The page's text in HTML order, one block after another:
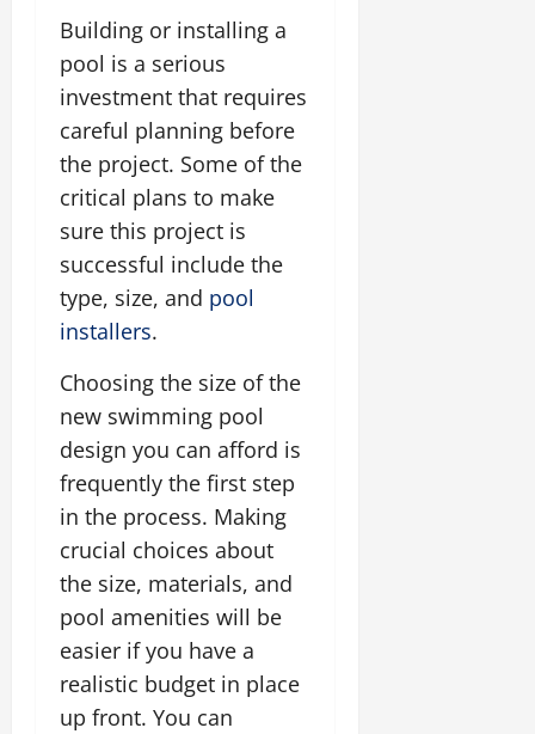
Building or installing a
pool is a serious
investment that requires
careful planning before
the project. Some of the
critical plans to make
sure this project is
successful include the
type, size, and pool
installers.
Choosing the size of the
new swimming pool
design you can afford is
frequently the first step
in the process. Making
crucial choices about
the size, materials, and
pool amenities will be
easier if you have a
realistic budget in place
up front. You can